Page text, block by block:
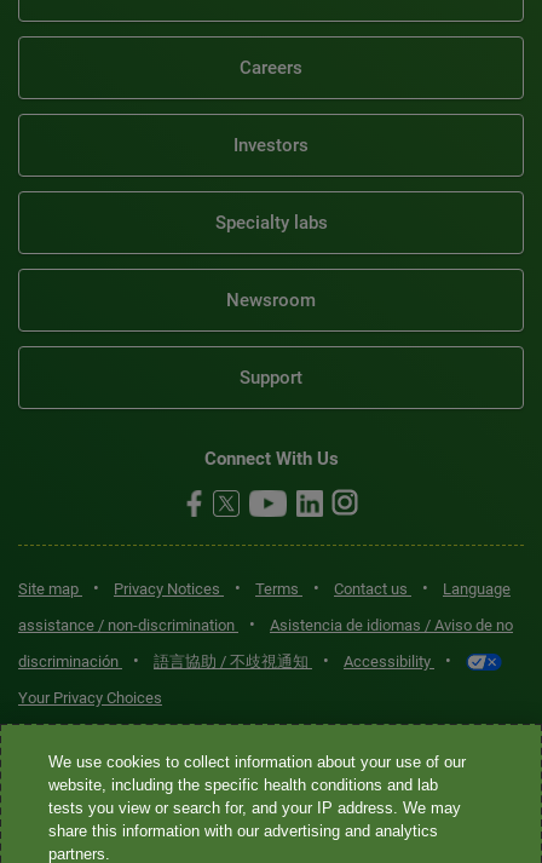
Careers
Investors
Specialty labs
Newsroom
Support
Connect With Us
Site map • Privacy Notices • Terms • Contact us •
Language
assistance / non-discrimination
•
Asistencia de idiomas / Aviso de no
discriminación
• 語言協助 / 不歧視通知 • Accessibility •
Your Privacy Choices
Quest® is the brand name used for services offered by Quest
Diagnostics Incorporated and its affiliated companies. Quest
Diagnostics Incorporated and certain affiliates are CLIA-certified
laboratories that provide HIPAA-covered services. Other affiliates
We use cookies to collect information about your use of our
website, including the specific health conditions and lab
tests you view or search for, and your IP address. We may
share this information with our advertising and analytics
partners.